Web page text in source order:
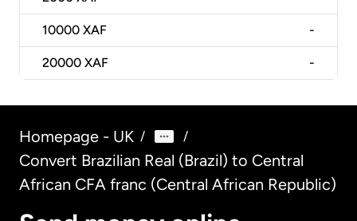
10000 XAF -
20000 XAF -
Homepage - UK / /
Convert Brazilian Real (Brazil) to Central
African CFA franc (Central African Republic)